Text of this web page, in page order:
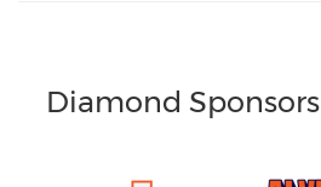
Diamond Sponsors